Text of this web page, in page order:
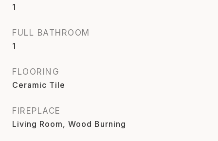
1
FULL BATHROOM
1
FLOORING
Ceramic Tile
FIREPLACE
Living Room, Wood Burning